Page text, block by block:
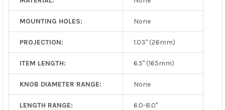
MOUNTING HOLES: None
PROJECTION: 1.03" (26mm)
ITEM LENGTH: 6.5" (165mm)
KNOB DIAMETER RANGE: None
LENGTH RANGE: 6.0-8.0"